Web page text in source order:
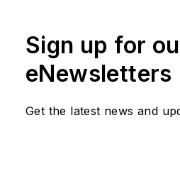
Sign up for
eNewsletters
Get the latest news and